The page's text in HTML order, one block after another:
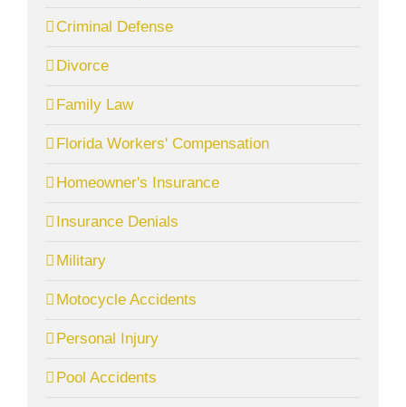
Criminal Defense
Divorce
Family Law
Florida Workers' Compensation
Homeowner's Insurance
Insurance Denials
Military
Motocycle Accidents
Personal Injury
Pool Accidents